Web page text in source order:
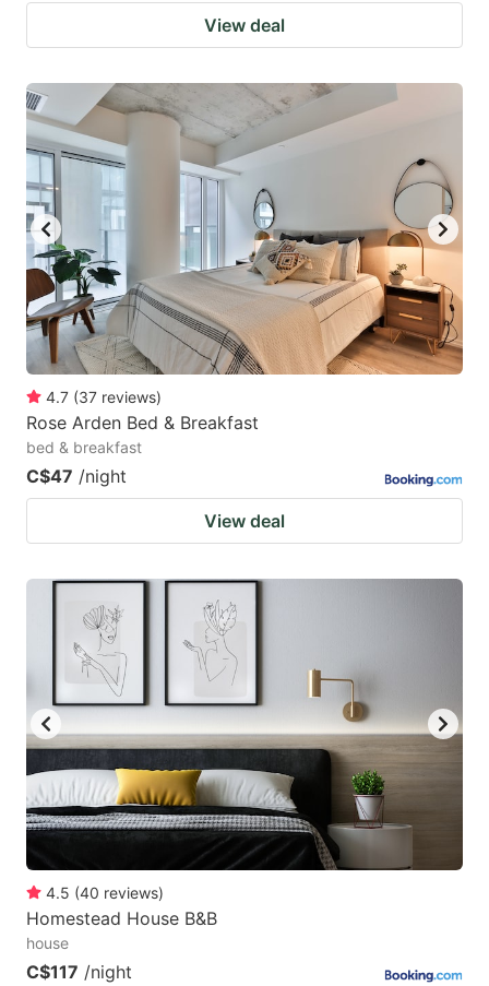
View deal
4.7 (37 reviews)
Rose Arden Bed & Breakfast
bed & breakfast
C$47 /night
View deal
4.5 (40 reviews)
Homestead House B&B
house
C$117 /night